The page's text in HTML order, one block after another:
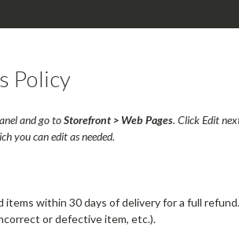
Policy
and go toStorefront > Web Pages. Click Edit
you can edit as needed.
items within 30 days of delivery for a full
or defective item, etc.).